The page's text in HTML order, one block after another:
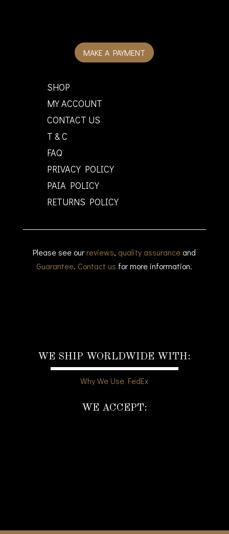
MAKE A PAYMENT
SHOP
MY ACCOUNT
CONTACT US
T & C
FAQ
PRIVACY POLICY
PAIA POLICY
RETURNS POLICY
Please see our reviews, quality assurance and
Guarantee. Contact us for more information.
WE SHIP WORLDWIDE WITH:
Why We Use FedEx
WE ACCEPT: